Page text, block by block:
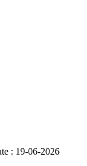
: 19-06-2026